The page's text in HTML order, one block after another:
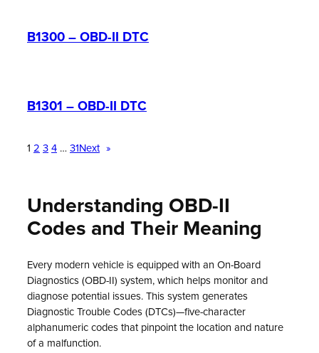
B1300 – OBD-II DTC
B1301 – OBD-II DTC
1 2 3 4 … 31 Next »
Understanding OBD-II
Codes and Their Meaning
Every modern vehicle is equipped with an On-Board
Diagnostics (OBD-II) system, which helps monitor and
diagnose potential issues. This system generates
Diagnostic Trouble Codes (DTCs)—five-character
alphanumeric codes that pinpoint the location and nature
of a malfunction.